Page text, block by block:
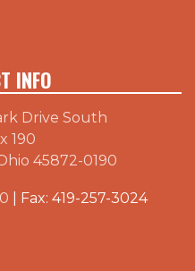
INFO
Drive South
190
45872-0190
| Fax: 419-257-3024